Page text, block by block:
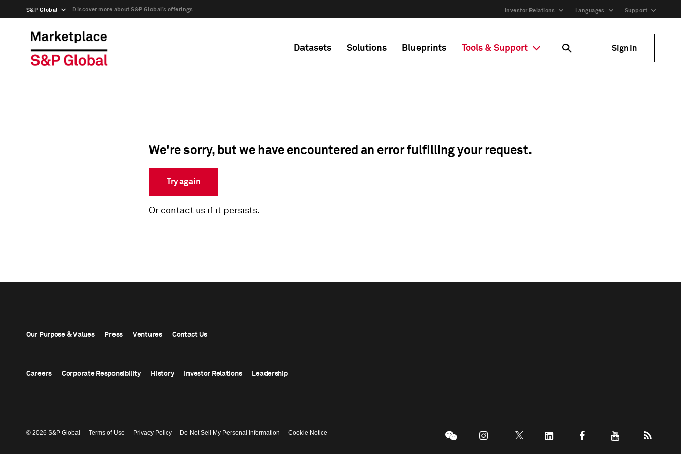
S&P Global Discover more about S&P Global’s offerings Investor Relations Languages Support
Datasets Solutions Blueprints Tools & Support Sign In
We're sorry, but we have encountered an error fulfilling your request.
Try again
Or contact us if it persists.
Our Purpose & Values Press Ventures Contact Us
Careers Corporate Responsibility History Investor Relations Leadership
© 2026 S&P Global Terms of Use Privacy Policy Do Not Sell My Personal Information Cookie Notice